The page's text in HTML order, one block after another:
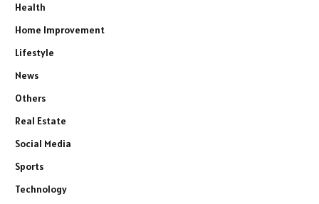
Health
Home Improvement
Lifestyle
News
Others
Real Estate
Social Media
Sports
Technology